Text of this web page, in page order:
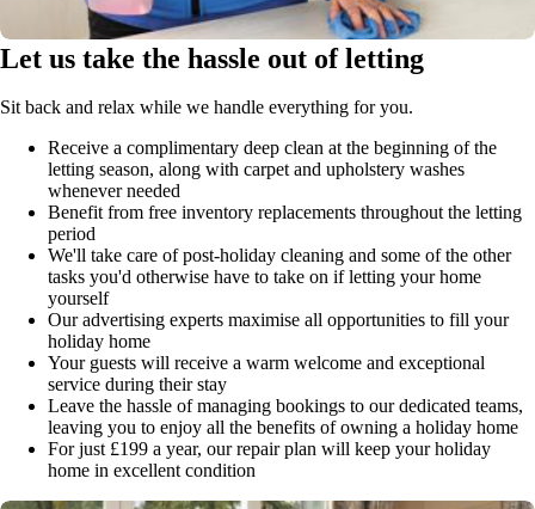
Let us take the hassle out of letting
Sit back and relax while we handle everything for you.
Receive a complimentary deep clean at the beginning of the
letting season, along with carpet and upholstery washes
whenever needed
Benefit from free inventory replacements throughout the letting
period
We'll take care of post-holiday cleaning and some of the other
tasks you'd otherwise have to take on if letting your home
yourself
Our advertising experts maximise all opportunities to fill your
holiday home
Your guests will receive a warm welcome and exceptional
service during their stay
Leave the hassle of managing bookings to our dedicated teams,
leaving you to enjoy all the benefits of owning a holiday home
For just £199 a year, our repair plan will keep your holiday
home in excellent condition